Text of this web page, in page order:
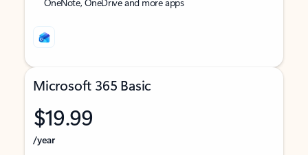
Microsoft 365 Basic
$19.99
/year